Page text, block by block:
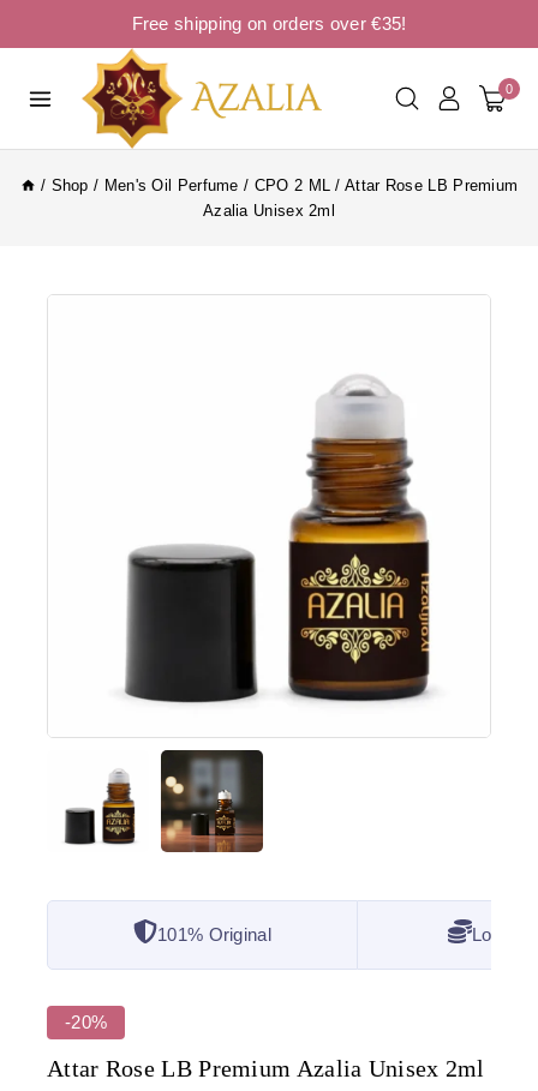
Free shipping on orders over €35!
0
/ Shop / Men's Oil Perfume / CPO 2 ML / Attar Rose LB Premium
Azalia Unisex 2ml
101% Original Lowest
-20%
Attar Rose LB Premium Azalia Unisex 2ml